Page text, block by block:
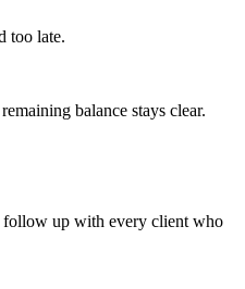
too late.
balance stays clear.
follow up with every client who